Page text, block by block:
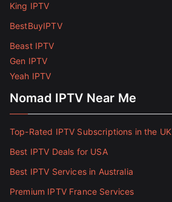
King IPTV
BestBuyIPTV
Beast IPTV
Gen IPTV
Yeah IPTV
Nomad IPTV Near Me
Top-Rated IPTV Subscriptions in the UK
Best IPTV Deals for USA
Best IPTV Services in Australia
Premium IPTV France Services